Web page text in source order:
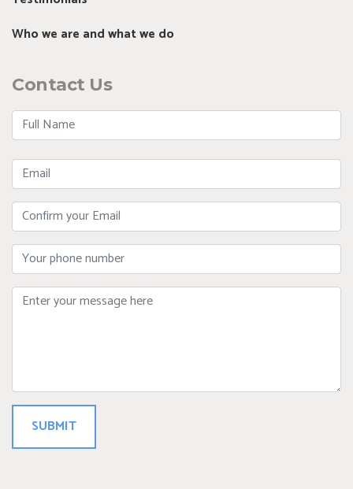
Who we are and what we do
Contact Us
Full
Name
Email
Confirm
Your
Email
Phone
Message